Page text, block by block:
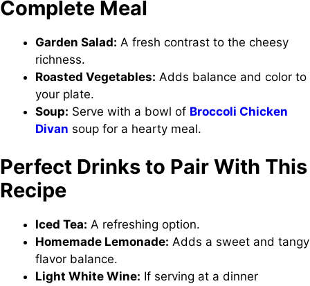
Complete Meal
Garden Salad: A fresh contrast to the cheesy
richness.
Roasted Vegetables: Adds balance and color to
your plate.
Soup: Serve with a bowl of Broccoli Chicken
Divan soup for a hearty meal.
Perfect Drinks to Pair With This
Recipe
Iced Tea: A refreshing option.
Homemade Lemonade: Adds a sweet and tangy
flavor balance.
Light White Wine: If serving at a dinner